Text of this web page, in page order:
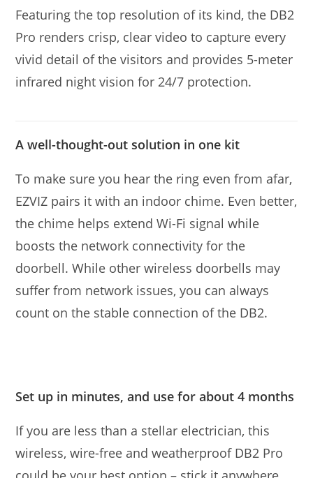
Featuring the top resolution of its kind, the DB2
Pro renders crisp, clear video to capture every
vivid detail of the visitors and provides 5-meter
infrared night vision for 24/7 protection.
A well-thought-out solution in one kit
To make sure you hear the ring even from afar,
EZVIZ pairs it with an indoor chime. Even better,
the chime helps extend Wi-Fi signal while
boosts the network connectivity for the
doorbell. While other wireless doorbells may
suffer from network issues, you can always
count on the stable connection of the DB2.
Set up in minutes, and use for about 4 months
If you are less than a stellar electrician, this
wireless, wire-free and weatherproof DB2 Pro